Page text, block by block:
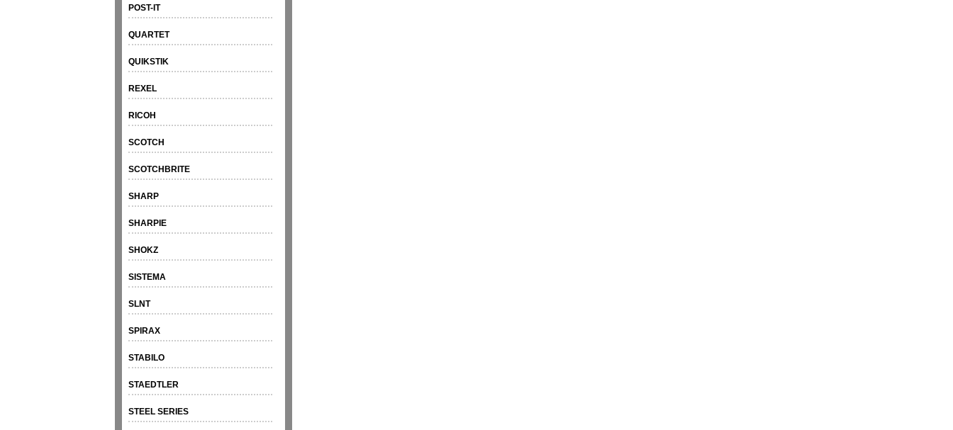
POST-IT
QUARTET
QUIKSTIK
REXEL
RICOH
SCOTCH
SCOTCHBRITE
SHARP
SHARPIE
SHOKZ
SISTEMA
SLNT
SPIRAX
STABILO
STAEDTLER
STEEL SERIES